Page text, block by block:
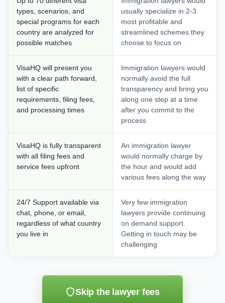
types, scenarios, and
special programs for each
country are analyzed for
possible matches
usually specialize in 2-3
most profitable and
streamlined schemes they
choose to focus on
VisaHQ will present you
with a clear path forward,
list of specific
requirements, filing fees,
and processing times
Immigration lawyers would
normally avoid the full
transparency and bring you
along one step at a time
after you commit to the
process
VisaHQ is fully transparent
with all filing fees and
service fees upfront
An immigration lawyer
would normally charge by
the hour and would add
various fees along the way
24/7 Support available via
chat, phone, or email,
regardless of what country
you live in
Very few immigration
lawyers provide continuing
on demand support.
Getting in touch may be
challenging
Skip the lawyer fees